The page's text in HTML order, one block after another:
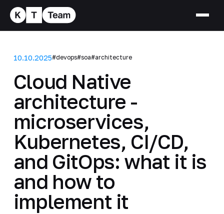
10.10.2025#devops#soa#architecture
Cloud Native
architecture -
microservices,
Kubernetes, CI/CD,
and GitOps: what it is
and how to
implement it